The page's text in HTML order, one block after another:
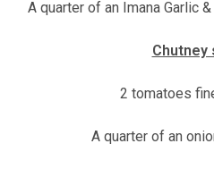
A quarter of an Imana Garlic
Chutney
2 tomatoes
A quarter of an